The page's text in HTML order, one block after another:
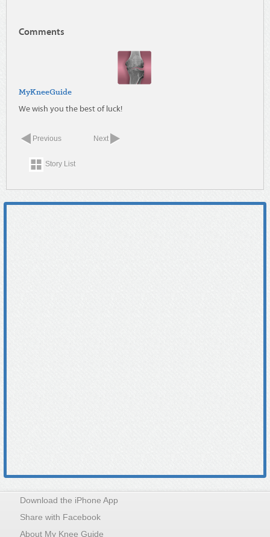
Comments
MyKneeGuide
We wish you the best of luck!
Previous Next
Story List
Download the iPhone App
Share with Facebook
About My Knee Guide